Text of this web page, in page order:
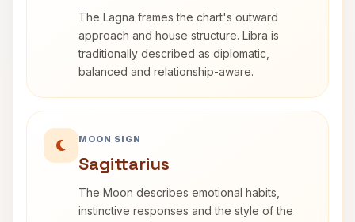
The Lagna frames the chart's outward
approach and house structure. Libra is
traditionally described as diplomatic,
balanced and relationship-aware.
MOON SIGN
Sagittarius
The Moon describes emotional habits,
instinctive responses and the style of the